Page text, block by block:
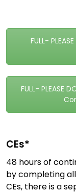
FULL-
FULL- PLEASE
CEs*
48 hours of
by completing
CEs, there is a